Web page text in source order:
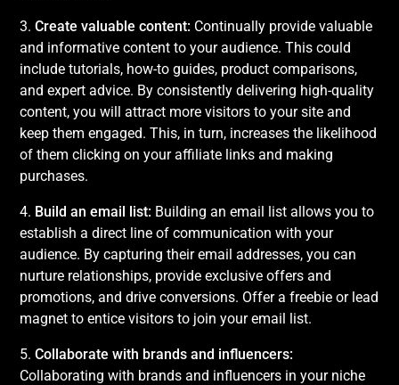
3.Create valuable content: Continually provide valuable
and informative content to your audience. This could
include tutorials, how-to guides, product comparisons,
and expert advice. By consistently delivering high-quality
content, you will attract more visitors to your site and
keep them engaged. This, in turn, increases the likelihood
of them clicking on your affiliate links and making
purchases.
4. Build an email list: Building an email list allows you to
establish a direct line of communication with your
audience. By capturing their email addresses, you can
nurture relationships, provide exclusive offers and
promotions, and drive conversions. Offer a freebie or lead
magnet to entice visitors to join your email list.
5.Collaborate with brands and influencers:
Collaborating with brands and influencers in your niche